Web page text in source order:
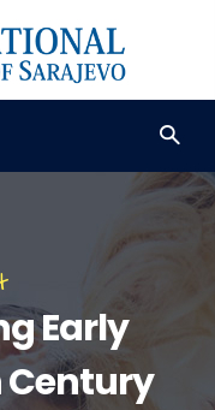
Early
Century